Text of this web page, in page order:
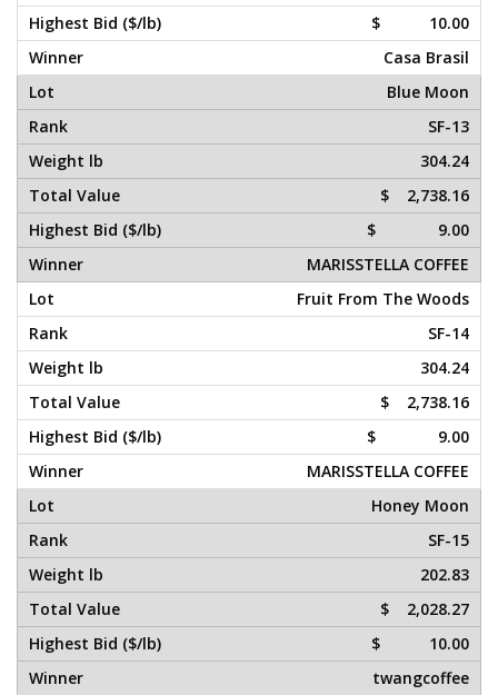
$ 10.00
Casa Brasil
Blue Moon
SF-13
304.24
$ 2,738.16
$ 9.00
MARISSTELLA COFFEE
Fruit From The Woods
SF-14
304.24
$ 2,738.16
$ 9.00
MARISSTELLA COFFEE
Honey Moon
SF-15
202.83
$ 2,028.27
$ 10.00
twangcoffee